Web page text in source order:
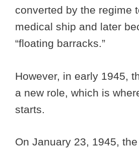
converted by the regime
medical ship and later
“floating barracks.”
However, in early 1945,
a new role, which is
starts.
On January 23, 1945, the